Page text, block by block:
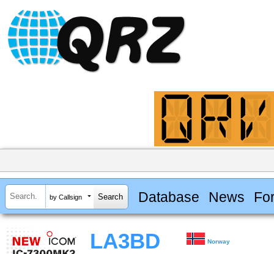
by Callsign Database News
LA3BD Norway